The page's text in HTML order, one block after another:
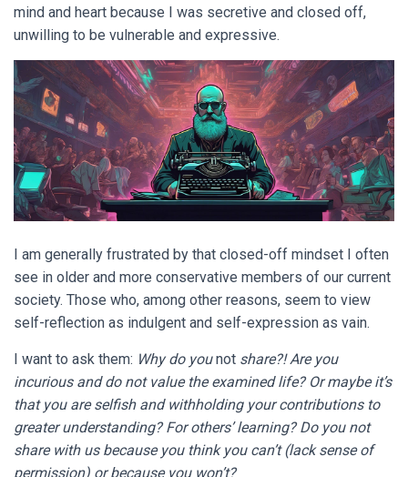
mind and heart because I was secretive and closed off,
unwilling to be vulnerable and expressive.
I am generally frustrated by that closed-off mindset I often
see in older and more conservative members of our current
society. Those who, among other reasons, seem to view
self-reflection as indulgent and self-expression as vain.
I want to ask them: Why do younot share?! Are you
incurious and do not value the examined life? Or maybe it’s
that you are selfish and withholding your contributions to
greater understanding? For others’ learning? Do you not
share with us because you think you can’t (lack sense of
permission) or because you won’t?